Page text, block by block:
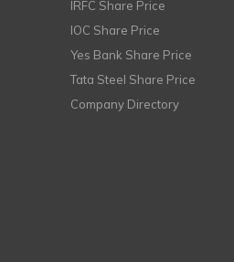
IRFC Share Price
IOC Share Price
Yes Bank Share Price
Tata Steel Share Price
Company Directory